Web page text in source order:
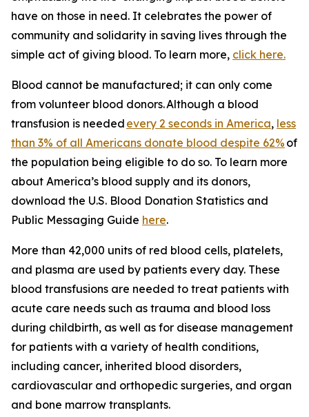
have on those in need. It celebrates the power of
community and solidarity in saving lives through the
simple act of giving blood. To learn more, click here.
Blood cannot be manufactured; it can only come
from volunteer blood donors. Although a blood
transfusion is needed every 2 seconds in America, less
than 3% of all Americans donate blood despite 62% of
the population being eligible to do so. To learn more
about America’s blood supply and its donors,
download the U.S. Blood Donation Statistics and
Public Messaging Guide here.
More than 42,000 units of red blood cells, platelets,
and plasma are used by patients every day. These
blood transfusions are needed to treat patients with
acute care needs such as trauma and blood loss
during childbirth, as well as for disease management
for patients with a variety of health conditions,
including cancer, inherited blood disorders,
cardiovascular and orthopedic surgeries, and organ
and bone marrow transplants.